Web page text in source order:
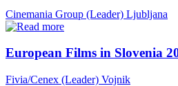
Cinemania Group (Leader) Ljubljana
European Films in Slovenia
Fivia/Cenex (Leader) Vojnik